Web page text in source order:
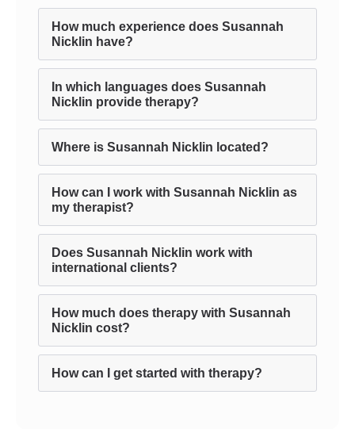
How much experience does Susannah
Nicklin have?
In which languages does Susannah
Nicklin provide therapy?
Where is Susannah Nicklin located?
How can I work with Susannah Nicklin as
my therapist?
Does Susannah Nicklin work with
international clients?
How much does therapy with Susannah
Nicklin cost?
How can I get started with therapy?